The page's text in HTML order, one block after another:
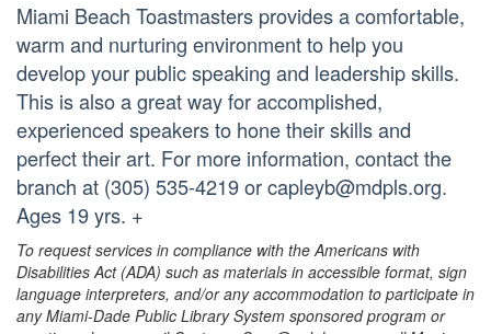
Miami Beach Toastmasters provides a comfortable,
warm and nurturing environment to help you
develop your public speaking and leadership skills.
This is also a great way for accomplished,
experienced speakers to hone their skills and
perfect their art. For more information, contact the
branch at (305) 535-4219 or capleyb@mdpls.org.
Ages 19 yrs. +
To request services in compliance with the Americans with
Disabilities Act (ADA) such as materials in accessible format, sign
language interpreters, and/or any accommodation to participate in
any Miami-Dade Public Library System sponsored program or